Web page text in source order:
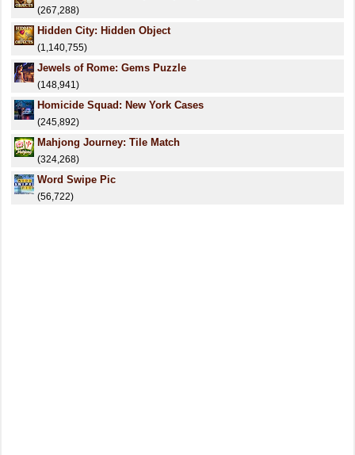
(267,288)
Hidden City: Hidden Object
(1,140,755)
Jewels of Rome: Gems Puzzle
(148,941)
Homicide Squad: New York Cases
(245,892)
Mahjong Journey: Tile Match
(324,268)
Word Swipe Pic
(56,722)